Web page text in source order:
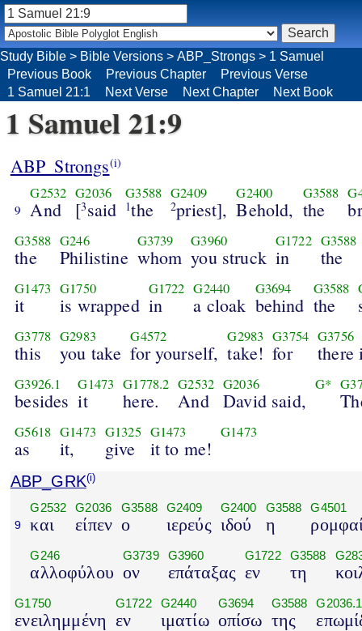
Study Bible > Bible Versions > ABP_Strongs > 1 Samuel
Previous Book
Previous Chapter
Previous Verse
1 Samuel 21:1
Next Verse Next Chapter Next Book
1 Samuel 21:9
ABP_Strongs(i)
9
G2532
And
G2036
[3said
G3588
1the
G2409
2priest],
G2400
Behold,
G3588
the
G3588
the
G246
Philistine
G3739
whom
G3960
you struck
G1722
in
G3588
the
G1473
it
G1750
is wrapped
G1722
in
G2440
a cloak
G3694
behind
G3588
the
G3778
this
G2983
you take
G4572
for yourself,
G2983
take!
G3754
for
G3756
there
G3926.1
besides
G1473
it
G1778.2
here.
G2532
And
G2036
David said,
G*
G5618
as
G1473
it,
G1325
give
G1473
it to me!
G1473
ABP_GRK(i)
9
G2532
και
G2036
είπεν
G3588
ο
G2409
ιερεύς
G2400
ιδού
G3588
η
G4501
G246
αλλοφύλου
G3739
ον
G3960
επάταξας
G1722
εν
G3588
τη
G1750
ενειλημμένη
G1722
εν
G2440
ιματίω
G3694
οπίσω
G3588
της
G2036.1